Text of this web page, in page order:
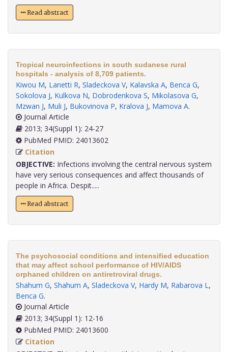
Read abstract
Tropical neuroinfections in south sudanese rural
hospitals - analysis of 8,709 patients.
Kiwou M, Lanetti R, Sladeckova V, Kalavska A, Benca G,
Sokolova J, Kulkova N, Dobrodenkova S, Mikolasova G,
Mzwan J, Muli J, Bukovinova P, Kralova J, Mamova A.
Journal Article
2013; 34(Suppl 1): 24-27
PubMed PMID: 24013602
Citation
OBJECTIVE: Infections involving the central nervous system
have very serious consequences and affect thousands of
people in Africa. Despit.....
Read abstract
The psychosocial conditions and intensified education
that may affect school performance of HIV/AIDS
orphaned children on antiretroviral drugs.
Shahum G, Shahum A, Sladeckova V, Hardy M, Rabarova L,
Benca G.
Journal Article
2013; 34(Suppl 1): 12-16
PubMed PMID: 24013600
Citation